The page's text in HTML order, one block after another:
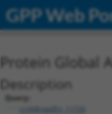
GPP Web
Protein Global
Description
Query:
ccsbBroadEn_11720